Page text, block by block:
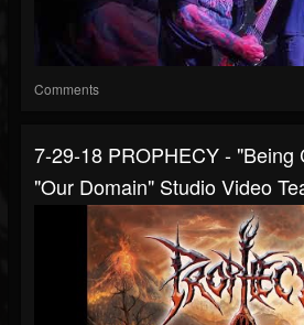
Comments
7-29-18 PROPHECY - "Being
"Our Domain" Studio Video